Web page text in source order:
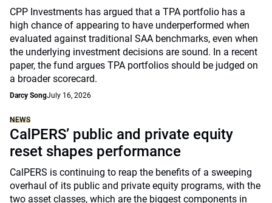
CPP Investments has argued that a TPA portfolio has a
high chance of appearing to have underperformed when
evaluated against traditional SAA benchmarks, even when
the underlying investment decisions are sound. In a recent
paper, the fund argues TPA portfolios should be judged on
a broader scorecard.
Darcy SongJuly 16, 2026
NEWS
CalPERS’ public and private equity
reset shapes performance
CalPERS is continuing to reap the benefits of a sweeping
overhaul of its public and private equity programs, with the
two asset classes, which are the biggest components in